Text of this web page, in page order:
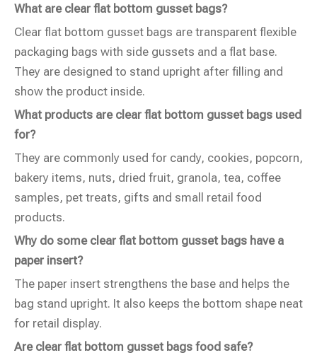
What are clear flat bottom gusset bags?
Clear flat bottom gusset bags are transparent flexible
packaging bags with side gussets and a flat base.
They are designed to stand upright after filling and
show the product inside.
What products are clear flat bottom gusset bags used
for?
They are commonly used for candy, cookies, popcorn,
bakery items, nuts, dried fruit, granola, tea, coffee
samples, pet treats, gifts and small retail food
products.
Why do some clear flat bottom gusset bags have a
paper insert?
The paper insert strengthens the base and helps the
bag stand upright. It also keeps the bottom shape neat
for retail display.
Are clear flat bottom gusset bags food safe?